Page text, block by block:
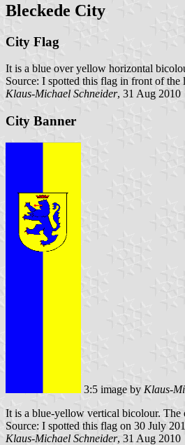
Bleckede City
City Flag
It is a blue over yellow horizontal
Source: I spotted this flag in front of the
Klaus-Michael Schneider, 31 Aug 2010
City Banner
3:5 image by Klaus-
It is a blue-yellow vertical bicolour. The
Source: I spotted this flag on 30 July
Klaus-Michael Schneider, 31 Aug 2010